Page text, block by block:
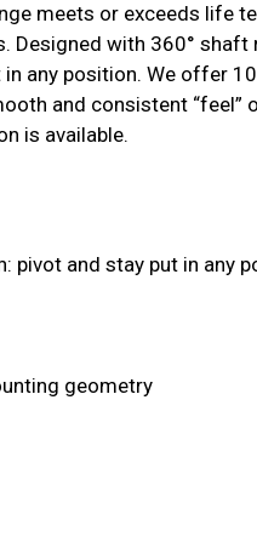
meets or exceeds life
Designed with 360° shaft
any position. We offer
and consistent “feel”
is available.
pivot and stay put in any
geometry